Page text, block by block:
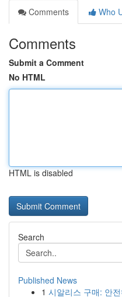
Comments
Who
Comments
Submit a Comment
No HTML
HTML is disabled
Search
Published News
1 시알리스 구매: 안